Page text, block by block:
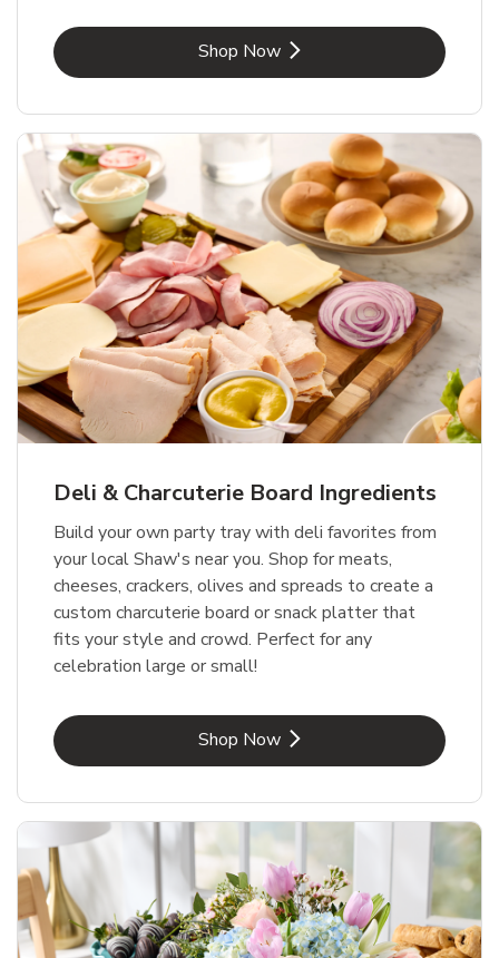
Shop NowLink Opens in New Tab
Deli & Charcuterie Board Ingredients
Build your own party tray with deli favorites from
your local Shaw's near you. Shop for meats,
cheeses, crackers, olives and spreads to create a
custom charcuterie board or snack platter that
fits your style and crowd. Perfect for any
celebration large or small!
Shop NowLink Opens in New Tab